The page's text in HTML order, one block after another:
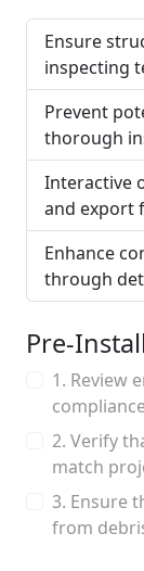
Ensure
inspecting
Prevent
thorough
Interactive
and export
Enhance
through
Pre-
1. Review
2. Verify
match
3. Ensure
from